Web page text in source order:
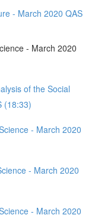
- March 2020 QAS
- March 2020
of the Social
(18:33)
- March 2020
- March 2020
- March 2020